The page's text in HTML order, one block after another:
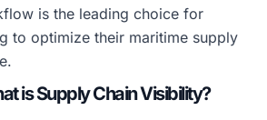
is the leading choice for
to optimize their maritime supply
is Supply Chain Visibility?